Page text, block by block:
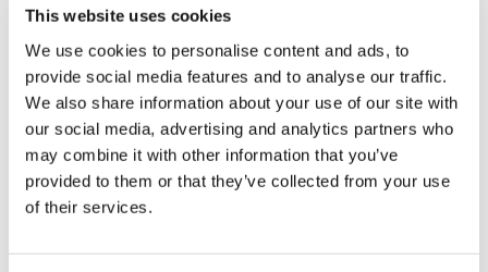
This website uses cookies
We use cookies to personalise content and ads, to
provide social media features and to analyse our traffic.
We also share information about your use of our site with
our social media, advertising and analytics partners who
may combine it with other information that you’ve
provided to them or that they’ve collected from your use
of their services.
EU level. Lantrès is a recognised expert
on regulatory matters within the life sciences and
healthcare sectors, with particular expertise in medical
devices, pharmaceutical, and phytopharmaceutical
products, and cosmetics. His practice focuses on a
range of issues, including the advertising of
pharmaceutical products, relationships with
healthcare practitioners, clinical trials, and advising